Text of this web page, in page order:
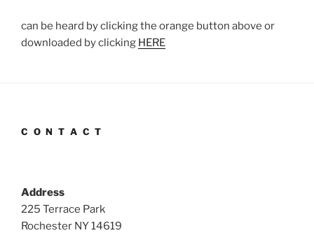
can be heard by clicking the orange button above or
downloaded by clicking HERE
C O N T A C T
Address
225 Terrace Park
Rochester NY 14619